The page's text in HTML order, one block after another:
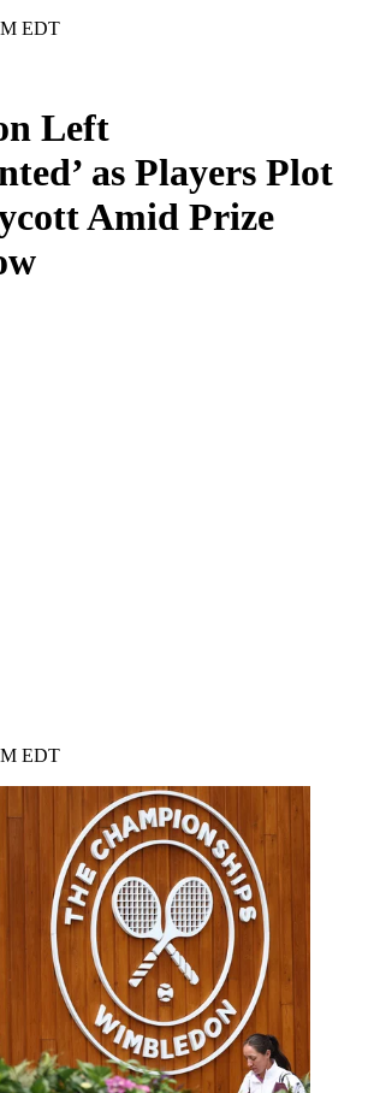
EDT
Left
as Players Plot
Amid Prize
EDT